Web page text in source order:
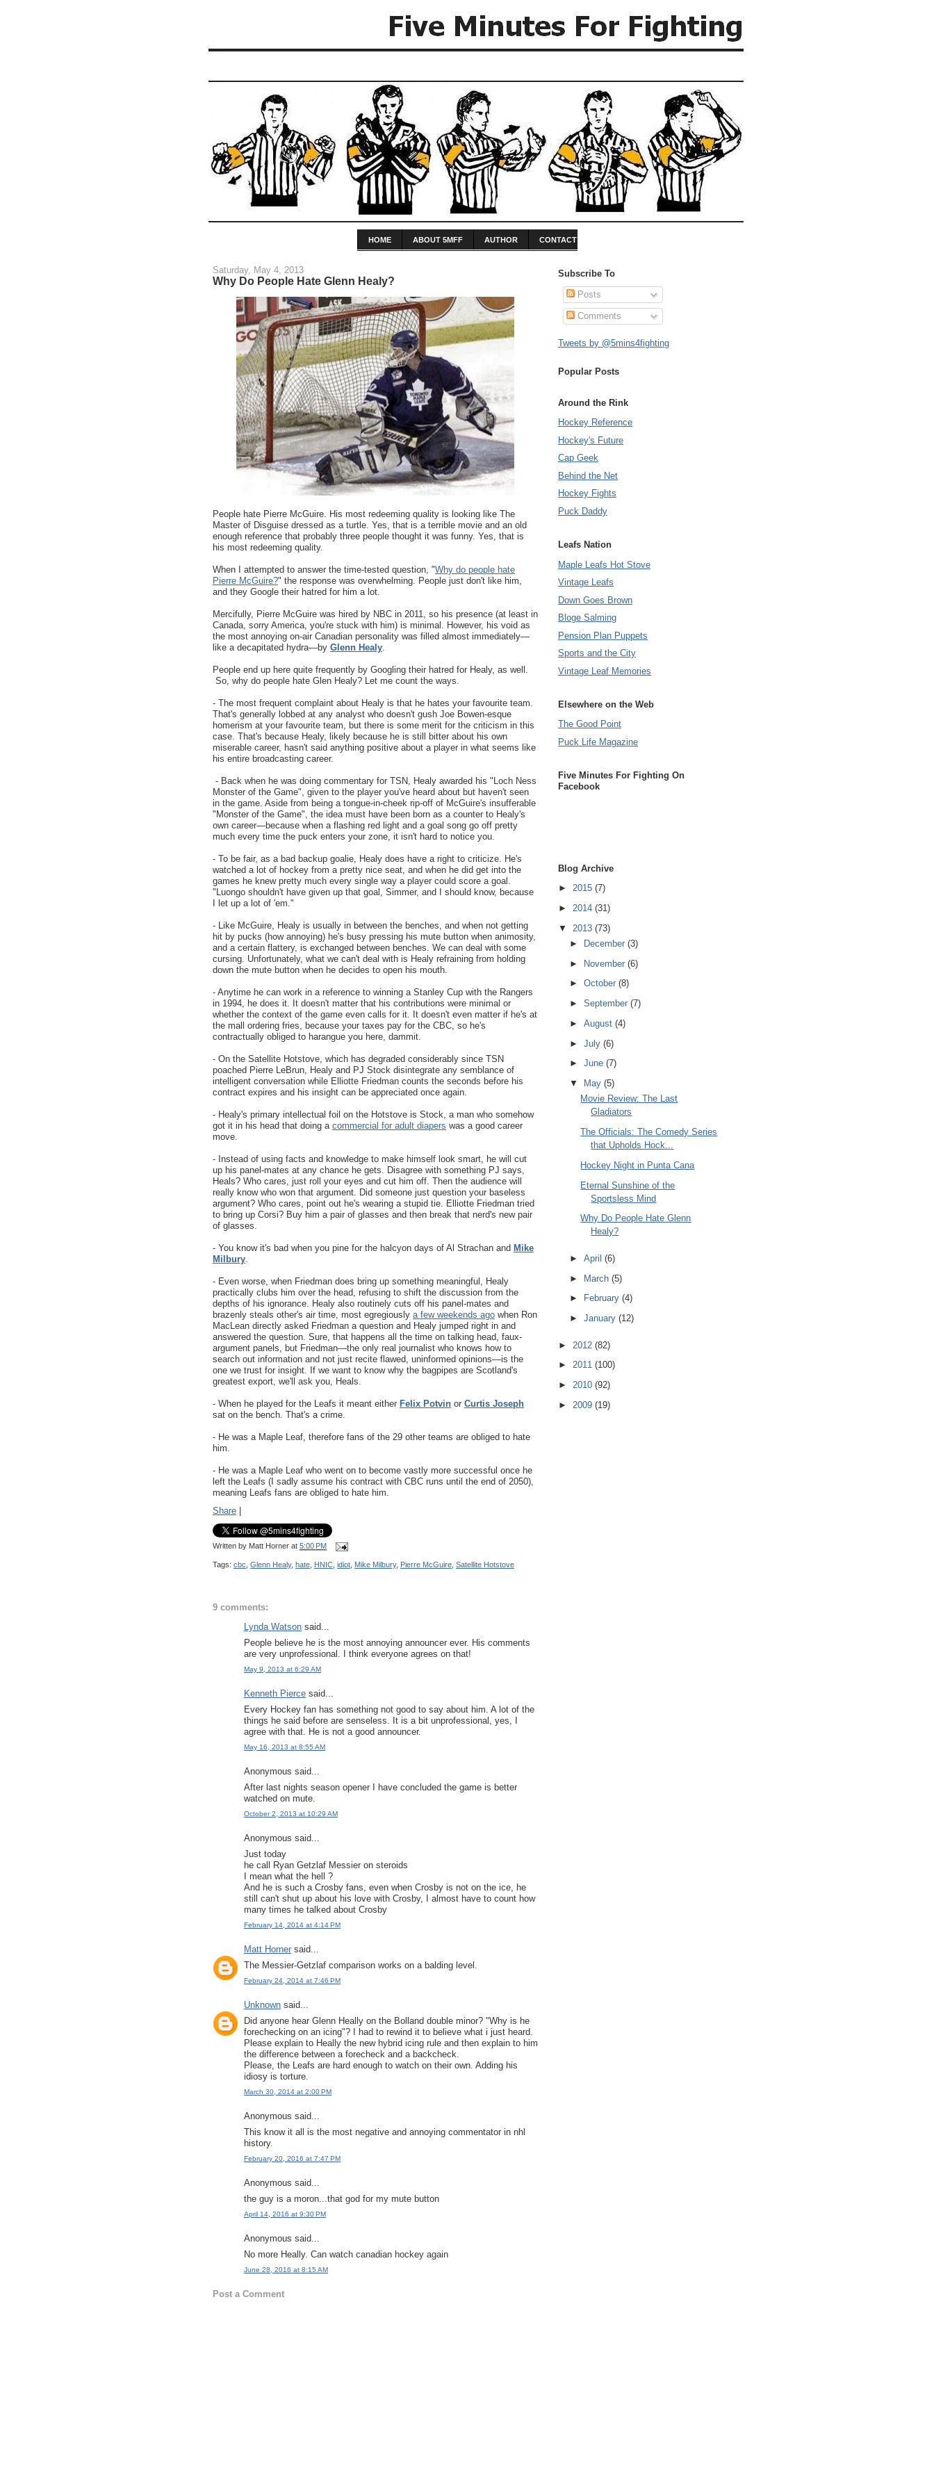
HOME ABOUT 5MFF AUTHOR CONTACT
Saturday, May 4, 2013
Why Do People Hate Glenn Healy?
People hate Pierre McGuire. His most redeeming quality is looking like The
Master of Disguise dressed as a turtle. Yes, that is a terrible movie and an old
enough reference that probably three people thought it was funny. Yes, that is
his most redeeming quality.
When I attempted to answer the time-tested question, "Why do people hate
Pierre McGuire?" the response was overwhelming. People just don't like him,
and they Google their hatred for him a lot.
Mercifully, Pierre McGuire was hired by NBC in 2011, so his presence (at least in
Canada, sorry America, you're stuck with him) is minimal. However, his void as
the most annoying on-air Canadian personality was filled almost immediately—
like a decapitated hydra—by Glenn Healy.
People end up here quite frequently by Googling their hatred for Healy, as well.
So, why do people hate Glen Healy? Let me count the ways.
- The most frequent complaint about Healy is that he hates your favourite team.
That's generally lobbed at any analyst who doesn't gush Joe Bowen-esque
homerism at your favourite team, but there is some merit for the criticism in this
case. That's because Healy, likely because he is still bitter about his own
miserable career, hasn't said anything positive about a player in what seems like
his entire broadcasting career.
- Back when he was doing commentary for TSN, Healy awarded his "Loch Ness
Monster of the Game", given to the player you've heard about but haven't seen
in the game. Aside from being a tongue-in-cheek rip-off of McGuire's insufferable
"Monster of the Game", the idea must have been born as a counter to Healy's
own career—because when a flashing red light and a goal song go off pretty
much every time the puck enters your zone, it isn't hard to notice you.
- To be fair, as a bad backup goalie, Healy does have a right to criticize. He's
watched a lot of hockey from a pretty nice seat, and when he did get into the
games he knew pretty much every single way a player could score a goal.
"Luongo shouldn't have given up that goal, Simmer, and I should know, because
I let up a lot of 'em."
- Like McGuire, Healy is usually in between the benches, and when not getting
hit by pucks (how annoying) he's busy pressing his mute button when animosity,
and a certain flattery, is exchanged between benches. We can deal with some
cursing. Unfortunately, what we can't deal with is Healy refraining from holding
down the mute button when he decides to open his mouth.
- Anytime he can work in a reference to winning a Stanley Cup with the Rangers
in 1994, he does it. It doesn't matter that his contributions were minimal or
whether the context of the game even calls for it. It doesn't even matter if he's at
the mall ordering fries, because your taxes pay for the CBC, so he's
contractually obliged to harangue you here, dammit.
- On the Satellite Hotstove, which has degraded considerably since TSN
poached Pierre LeBrun, Healy and PJ Stock disintegrate any semblance of
intelligent conversation while Elliotte Friedman counts the seconds before his
contract expires and his insight can be appreciated once again.
- Healy's primary intellectual foil on the Hotstove is Stock, a man who somehow
got it in his head that doing a commercial for adult diapers was a good career
move.
- Instead of using facts and knowledge to make himself look smart, he will cut
up his panel-mates at any chance he gets. Disagree with something PJ says,
Heals? Who cares, just roll your eyes and cut him off. Then the audience will
really know who won that argument. Did someone just question your baseless
argument? Who cares, point out he's wearing a stupid tie. Elliotte Friedman tried
to bring up Corsi? Buy him a pair of glasses and then break that nerd's new pair
of glasses.
- You know it's bad when you pine for the halcyon days of Al Strachan and Mike
Milbury.
- Even worse, when Friedman does bring up something meaningful, Healy
practically clubs him over the head, refusing to shift the discussion from the
depths of his ignorance. Healy also routinely cuts off his panel-mates and
brazenly steals other's air time, most egregiously a few weekends ago when Ron
MacLean directly asked Friedman a question and Healy jumped right in and
answered the question. Sure, that happens all the time on talking head, faux-
argument panels, but Friedman—the only real journalist who knows how to
search out information and not just recite flawed, uninformed opinions—is the
one we trust for insight. If we want to know why the bagpipes are Scotland's
greatest export, we'll ask you, Heals.
- When he played for the Leafs it meant either Felix Potvin or Curtis Joseph
sat on the bench. That's a crime.
- He was a Maple Leaf, therefore fans of the 29 other teams are obliged to hate
him.
- He was a Maple Leaf who went on to become vastly more successful once he
left the Leafs (I sadly assume his contract with CBC runs until the end of 2050),
meaning Leafs fans are obliged to hate him.
Share
Written by Matt Horner at 5:00 PM
Tags: cbc Glenn Healy, hate HNIC idiot Mike Milbury, Pierre McGuire Satellite Hotstove
9 comments:
Lynda Watson said...
People believe he is the most annoying announcer ever. His comments
are very unprofessional. I think everyone agrees on that!
May 9, 2013 at 6:29 AM
Kenneth Pierce said...
Every Hockey fan has something not good to say about him. A lot of the
things he said before are senseless. It is a bit unprofessional, yes, I
agree with that. He is not a good announcer.
May 16, 2013 at 8:55 AM
Anonymous said...
After last nights season opener I have concluded the game is better
watched on mute.
October 2, 2013 at 10:29 AM
Anonymous said...
Just today
he call Ryan Getzlaf Messier on steroids
I mean what the hell ?
And he is such a Crosby fans, even when Crosby is not on the ice, he
still can't shut up about his love with Crosby, I almost have to count how
many times he talked about Crosby
February 14, 2014 at 4:14 PM
Matt Horner said...
The Messier-Getzlaf comparison works on a balding level.
February 24, 2014 at 7:46 PM
Unknown said...
Did anyone hear Glenn Heally on the Bolland double minor? "Why is he
forechecking on an icing"? I had to rewind it to believe what i just heard.
Please explain to Heally the new hybrid icing rule and then explain to him
the difference between a forecheck and a backcheck.
Please, the Leafs are hard enough to watch on their own. Adding his
idiosy is torture.
March 30, 2014 at 2:00 PM
Anonymous said...
This know it all is the most negative and annoying commentator in nhl
history.
February 20, 2016 at 7:47 PM
Anonymous said...
the guy is a moron...that god for my mute button
April 14, 2016 at 9:30 PM
Anonymous said...
No more Heally. Can watch canadian hockey again
June 28, 2016 at 8:15 AM
Post a Comment
Subscribe To
Posts
Comments
Tweets by @5mins4fighting
Popular Posts
Around the Rink
Hockey Reference
Hockey's Future
Cap Geek
Behind the Net
Hockey Fights
Puck Daddy
Leafs Nation
Maple Leafs Hot Stove
Vintage Leafs
Down Goes Brown
Bloge Salming
Pension Plan Puppets
Sports and the City
Vintage Leaf Memories
Elsewhere on the Web
The Good Point
Puck Life Magazine
Five Minutes For Fighting On
Facebook
Blog Archive
► 2015 (7)
► 2014 (31)
▼ 2013 (73)
►
December (3)
► November (6)
► October (8)
► September (7)
► August (4)
► July (6)
► June (7)
▼
May (5)
Movie Review: The Last
Gladiators
The Officials: The Comedy Series
that Upholds Hock...
Hockey Night in Punta Cana
Eternal Sunshine of the
Sportsless Mind
Why Do People Hate Glenn
Healy?
► April (6)
► March (5)
►
February (4)
► January (12)
► 2012 (82)
► 2011 (100)
► 2010 (92)
► 2009 (19)